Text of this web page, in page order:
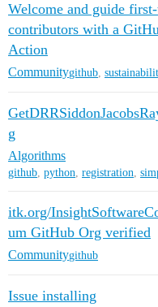
Welcome and guide
contributors with a
Action
Communitygithub
g
Algorithms
github, python, registration,
itk.org/
um GitHub Org verified
Communitygithub
Issue installing